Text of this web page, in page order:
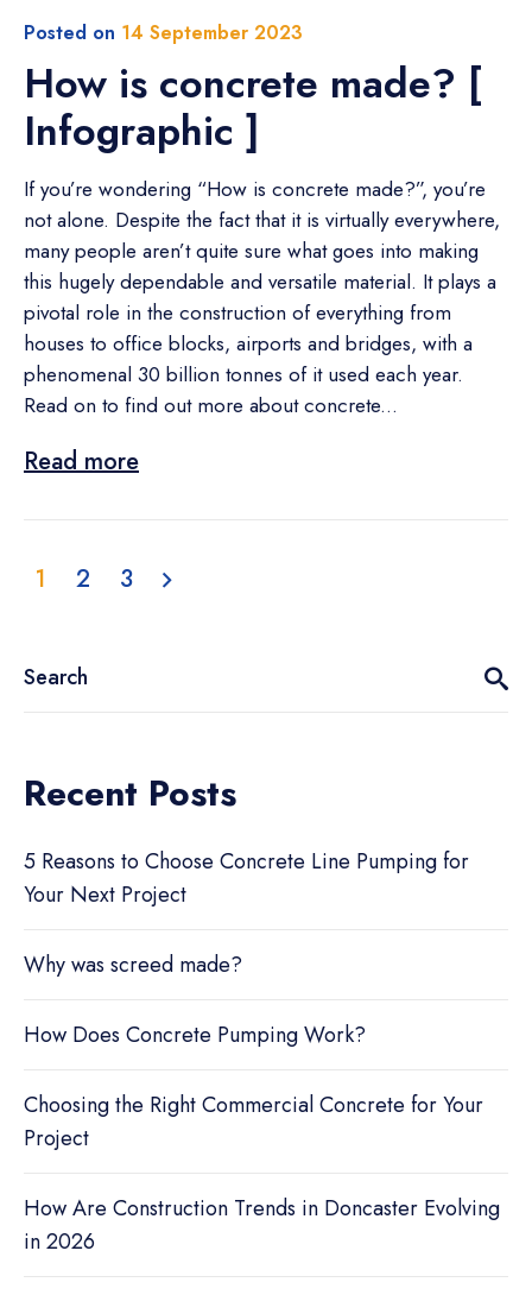
Posted on 14 September 2023
How is concrete made? [
Infographic ]
If you’re wondering “How is concrete made?”, you’re
not alone. Despite the fact that it is virtually everywhere,
many people aren’t quite sure what goes into making
this hugely dependable and versatile material. It plays a
pivotal role in the construction of everything from
houses to office blocks, airports and bridges, with a
phenomenal 30 billion tonnes of it used each year.
Read on to find out more about concrete...
Read more
1 2 3
Recent Posts
5 Reasons to Choose Concrete Line Pumping for
Your Next Project
Why was screed made?
How Does Concrete Pumping Work?
Choosing the Right Commercial Concrete for Your
Project
How Are Construction Trends in Doncaster Evolving
in 2026